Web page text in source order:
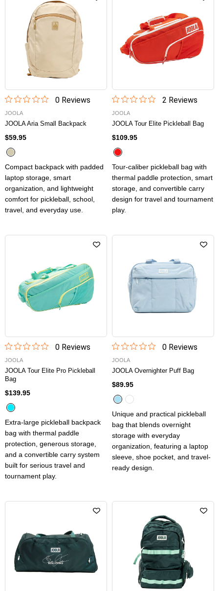
0Reviews
JOOLA
JOOLA Aria Small Backpack
$59.95
Compact backpack with padded
laptop storage, smart
organization, and lightweight
comfort for pickleball, school,
travel, and everyday use.
2 Reviews
JOOLA
JOOLA Tour Elite Pickleball Bag
$109.95
Tour-caliber pickleball bag with
thermal paddle protection, smart
storage, and convertible carry
design for travel and tournament
play.
0Reviews
JOOLA
JOOLA Tour Elite Pro Pickleball
Bag
$139.95
Extra-large pickleball backpack
bag with thermal paddle
protection, generous storage,
and a convertible carry system
built for serious travel and
tournament play.
0Reviews
JOOLA
JOOLA Overnighter Puff Bag
$89.95
Unique and practical pickleball
bag that blends overnight
storage with everyday
organization, featuring a laptop
sleeve, shoe pocket, and travel-
ready design.